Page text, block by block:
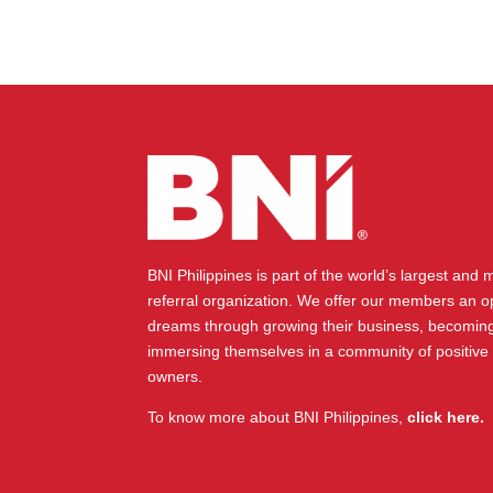
BNI Philippines is part of the world’s largest and
referral organization. We offer our members an
dreams through growing their business,
immersing themselves in a community of
owners.
To know more about BNI Philippines,click here.